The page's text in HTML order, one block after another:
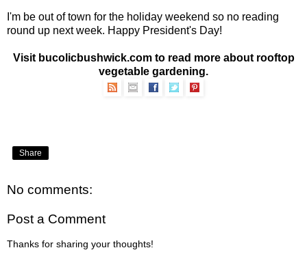
I'm be out of town for the holiday weekend so no reading
round up next week. Happy President's Day!
Visit bucolicbushwick.com to read more about rooftop
vegetable gardening.
Share
No comments:
Post a Comment
Thanks for sharing your thoughts!